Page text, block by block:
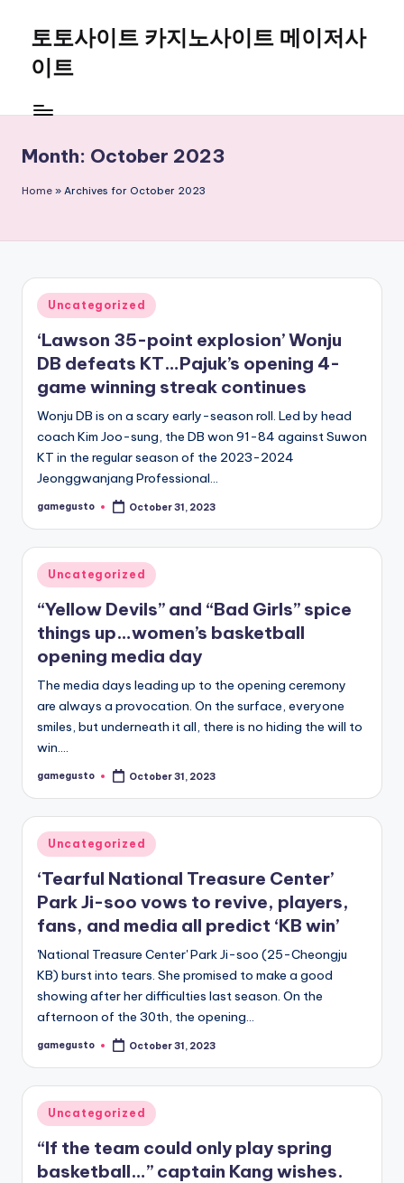
content
토토사이트 카지노사이트 메이저사
이트
Month: October 2023
Home » Archives for October 2023
Posted
in
Uncategorized
‘Lawson 35-point explosion’ Wonju
DB defeats KT…Pajuk’s opening 4-
game winning streak continues
Wonju DB is on a scary early-season roll. Led by head
coach Kim Joo-sung, the DB won 91-84 against Suwon
KT in the regular season of the 2023-2024
Jeonggwanjang Professional…
Posted
gamegusto October 31, 2023
Posted
in
Uncategorized
“Yellow Devils” and “Bad Girls” spice
things up…women’s basketball
opening media day
The media days leading up to the opening ceremony
are always a provocation. On the surface, everyone
smiles, but underneath it all, there is no hiding the will to
win.…
Posted
gamegusto October 31, 2023
Posted
in
Uncategorized
‘Tearful National Treasure Center’
Park Ji-soo vows to revive, players,
fans, and media all predict ‘KB win’
'National Treasure Center' Park Ji-soo (25-Cheongju
KB) burst into tears. She promised to make a good
showing after her difficulties last season. On the
afternoon of the 30th, the opening…
Posted
gamegusto October 31, 2023
Posted
in
Uncategorized
“If the team could only play spring
basketball…” captain Kang wishes.